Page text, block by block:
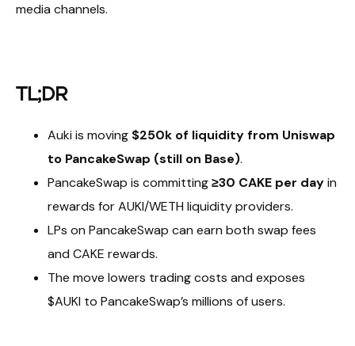
media channels.
TL;DR
Auki is moving $250k of liquidity from Uniswap
to PancakeSwap (still on Base).
PancakeSwap is committing≥30 CAKE per dayin
rewards for AUKI/WETH liquidity providers.
LPs on PancakeSwap can earn both swap fees
and CAKE rewards.
The move lowers trading costs and exposes
$AUKI to PancakeSwap’s millions of users.